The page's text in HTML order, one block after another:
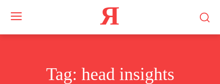
Я
Tag: head insights